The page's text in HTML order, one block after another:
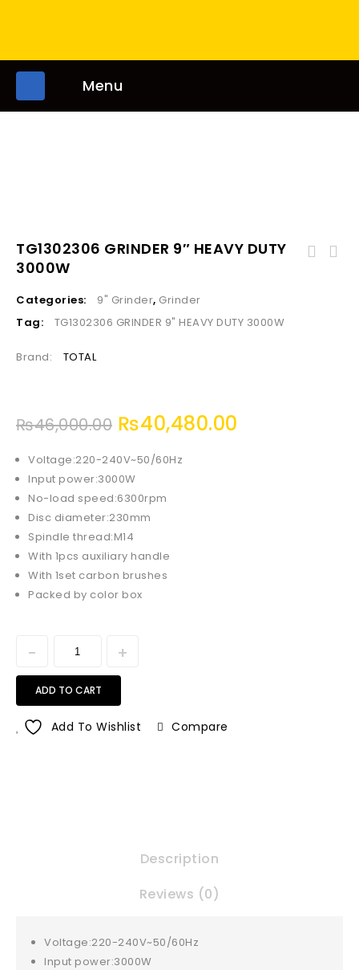
Menu
TG1302306 GRINDER 9″ HEAVY DUTY
3000W
Categories: 9" Grinder, Grinder
Tag:
TG1302306 GRINDER 9" HEAVY DUTY 3000W
Brand: TOTAL
₨46,000.00 ₨40,480.00
Voltage:220-240V~50/60Hz
Input power:3000W
No-load speed:6300rpm
Disc diameter:230mm
Spindle thread:M14
With 1pcs auxiliary handle
With 1set carbon brushes
Packed by color box
ADD TO CART
Add To Wishlist Compare
Description
Reviews (0)
Voltage:220-240V~50/60Hz
Input power:3000W